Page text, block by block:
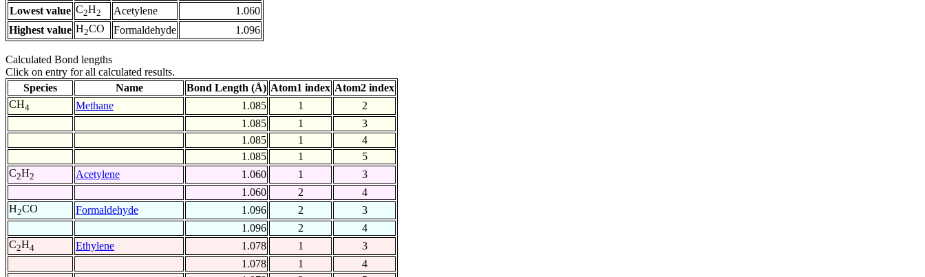
Lowest value C2H2 Acetylene
1.060
Highest value H2CO Formaldehyde 1.096
Calculated Bond lengths
Click on entry for all calculated results.
Species
Name Bond Length (Å) Atom1 index Atom2 index
CH4 Methane 1.085 1
2
1.085
1
3
1.085
1
4
1.085
1
5
C2H2 Acetylene 1.060 1
3
1.060
2
4
H2CO Formaldehyde 1.096 2
3
1.096
2
4
C2H4 Ethylene 1.078 1
3
1.078
1
4